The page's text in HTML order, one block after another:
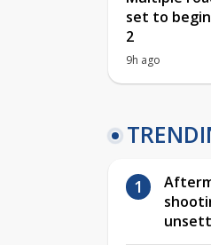
set to
2
9h ago